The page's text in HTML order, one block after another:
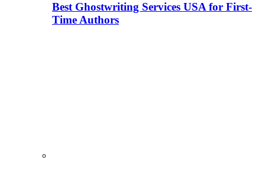
Best Ghostwriting Services USA for First-
Time Authors